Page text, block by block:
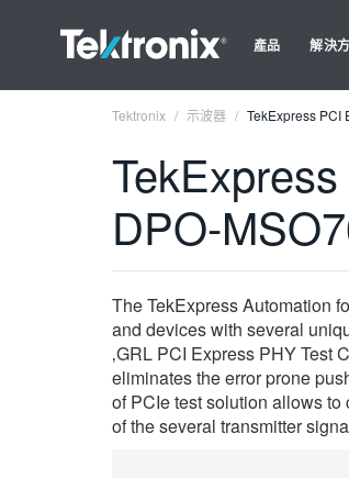
產品 解決
Tektronix 示波器 TekExpress PCI
DPO-
The TekExpress Automation
and devices with several
‚GRL PCI Express PHY Test
eliminates the error prone
of PCIe test solution allows
of the several transmitter